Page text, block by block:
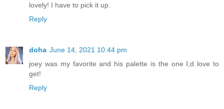
lovely! I have to pick it up.
Reply
doha June 14, 2021 10:44 pm
joey was my favorite and his palette is the one I;d love to
get!
Reply